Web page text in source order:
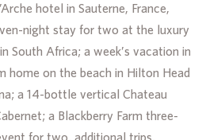
hotel in Sauterne, France,
night stay for two at the luxury
South Africa; a week’s vacation in
home on the beach in Hilton Head
a 14-bottle vertical Chateau
a Blackberry Farm three-
for two, additional trips,